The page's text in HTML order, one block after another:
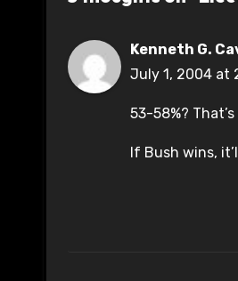
Kenneth G.
July 1, 2004 at
53-58%?
If Bush wins,